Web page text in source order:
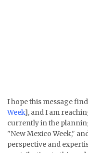
I hope this message
Week], and I am
currently in the
"New Mexico Week,"
perspective and